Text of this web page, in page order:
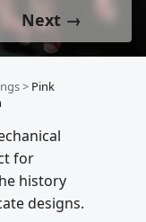
Next →
> Pink
for
history
designs.